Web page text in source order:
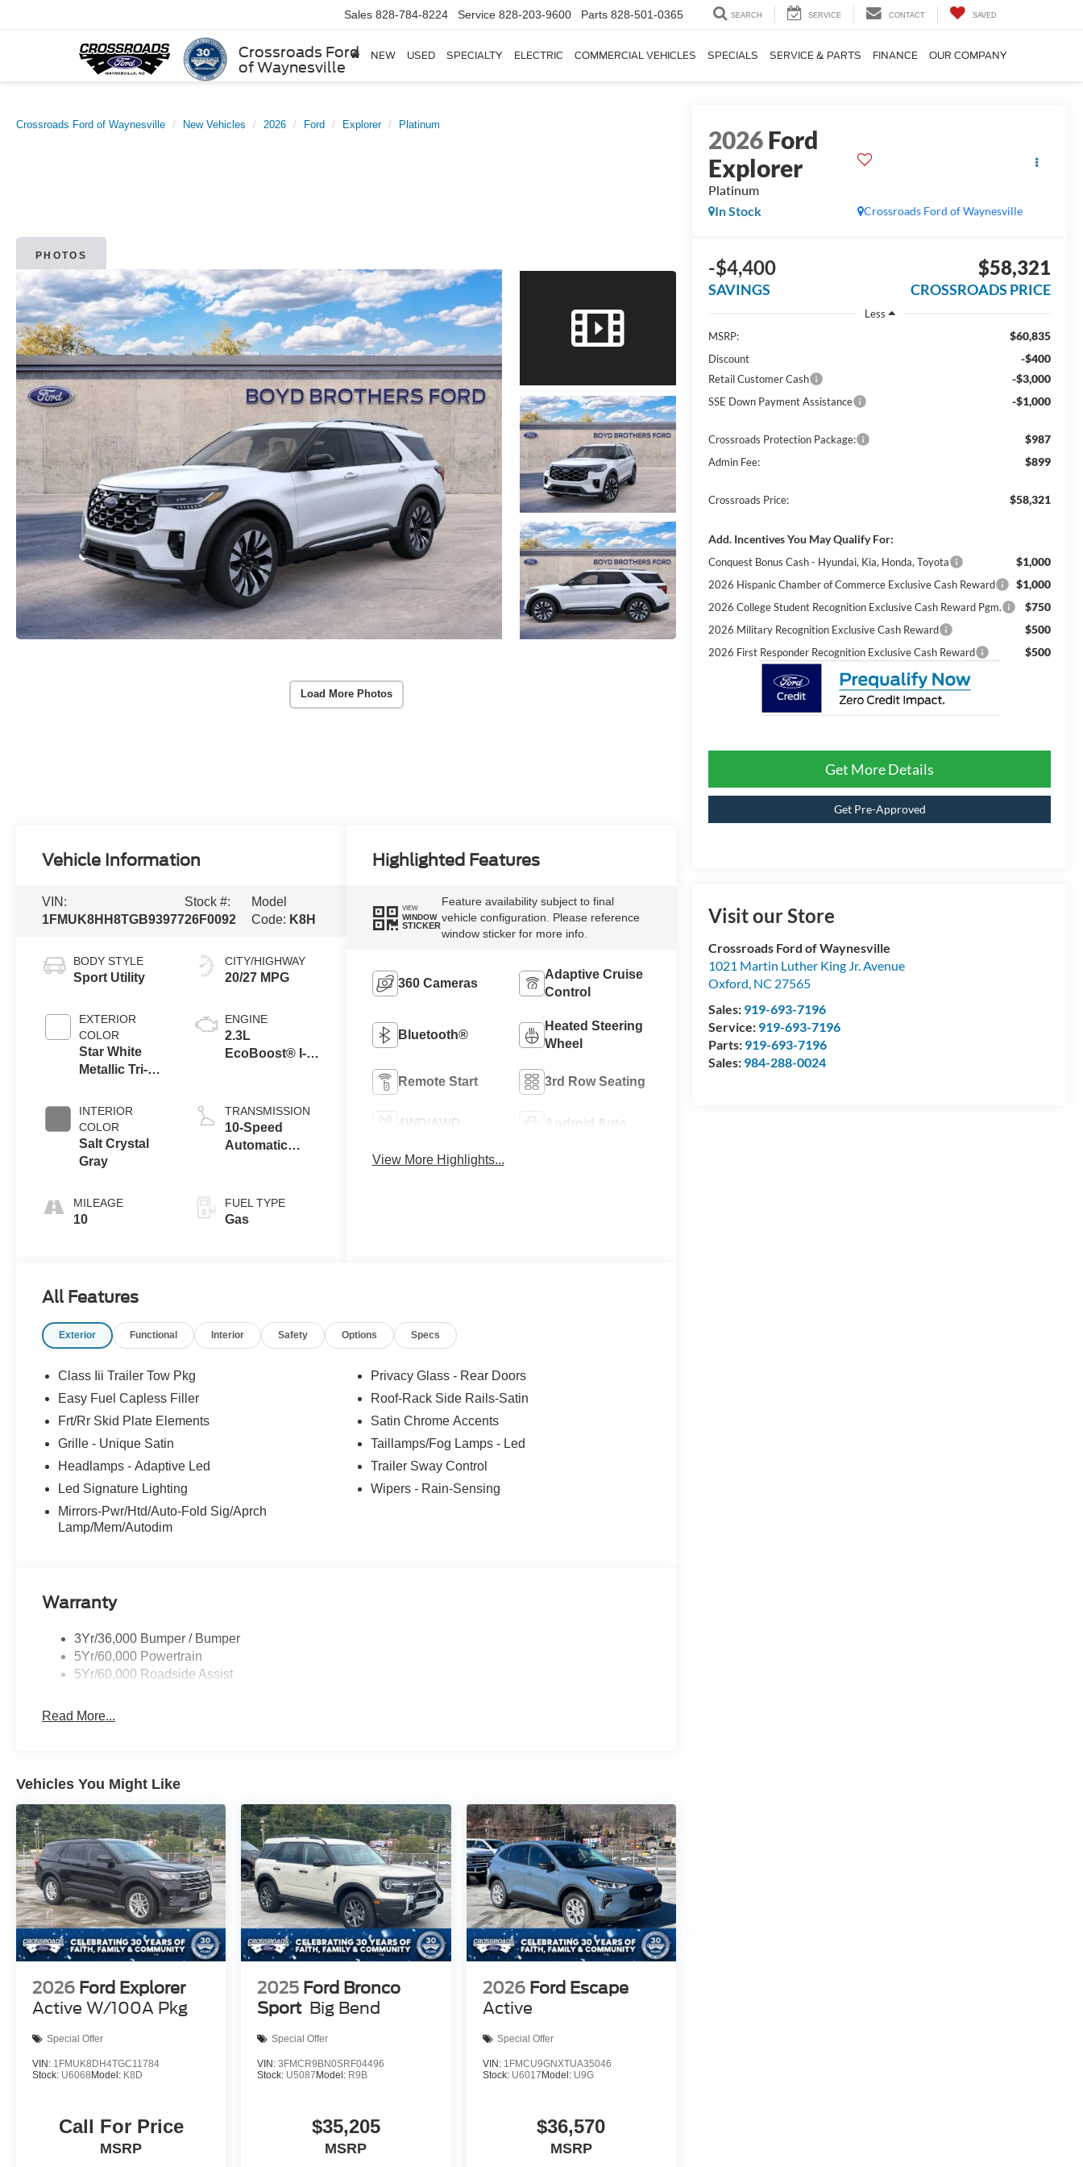
Crossroads Ford
of Waynesville
Sales 828-784-8224 Service 828-203-9600 Parts 828-501-0365 SEARCH SERVICE CONTACT SAVED
NEW USED SPECIALTY ELECTRIC COMMERCIAL VEHICLES SPECIALS SERVICE & PARTS FINANCE OUR COMPANY
Crossroads Ford of Waynesville New Vehicles 2026 Ford Explorer Platinum
PHOTOS
Load More Photos
2026Ford
Explorer
Platinum
Crossroads Ford of Waynesville
In Stock
-$4,400
SAVINGS
$58,321
CROSSROADS PRICE
Less
MSRP:
$60,835
Discount -$400
Retail Customer Cash -$3,000
SSE Down Payment Assistance -$1,000
Crossroads Protection Package: $987
Admin Fee: $899
Crossroads Price: $58,321
Add. Incentives You May Qualify For:
Conquest Bonus Cash - Hyundai, Kia, Honda, Toyota $1,000
2026 Hispanic Chamber of Commerce Exclusive Cash Reward $1,000
2026 College Student Recognition Exclusive Cash Reward Pgm. $750
2026 Military Recognition Exclusive Cash Reward $500
2026 First Responder Recognition Exclusive Cash Reward $500
Get More Details
Get Pre-Approved
Visit our Store
Crossroads Ford of Waynesville
1021 Martin Luther King Jr. Avenue
Oxford, NC 27565
Sales: 919-693-7196
Service: 919-693-7196
Parts: 919-693-7196
Sales: 984-288-0024
Vehicle Information
VIN:
1FMUK8HH8TGB93977
Stock #:
26F0092
Model
Code: K8H
BODY STYLE
Sport Utility
EXTERIOR
COLOR
Star White
Metallic Tri-
INTERIOR
COLOR
Salt Crystal
Gray
MILEAGE
10
CITY/HIGHWAY
20/27 MPG
ENGINE
2.3L
EcoBoost® I-4
Technology
TRANSMISSION
10-Speed
Automatic
FUEL TYPE
Gas
Highlighted Features
VIEW
WINDOW
STICKER
Feature availability subject to final
vehicle configuration. Please reference
window sticker for more info.
360 Cameras
Adaptive Cruise
Control
Bluetooth®
Heated Steering
Wheel
Remote Start 3rd Row Seating
4WD/AWD Android Auto
View More Highlights...
All Features
Exterior Functional Interior Safety Options Specs
Class Iii Trailer Tow Pkg
Easy Fuel Capless Filler
Frt/Rr Skid Plate Elements
Grille - Unique Satin
Headlamps - Adaptive Led
Led Signature Lighting
Mirrors-Pwr/Htd/Auto-Fold Sig/Aprch
Lamp/Mem/Autodim
Privacy Glass - Rear Doors
Roof-Rack Side Rails-Satin
Satin Chrome Accents
Taillamps/Fog Lamps - Led
Trailer Sway Control
Wipers - Rain-Sensing
Warranty
3Yr/36,000 Bumper / Bumper
5Yr/60,000 Powertrain
5Yr/60,000 Roadside Assist
Read More...
Vehicles You Might Like
2026 Ford Explorer
Active W/100A Pkg
Special Offer
VIN: 1FMUK8DH4TGC11784
Stock: U6068 Model: K8D
Call For Price
MSRP
2025 Ford Bronco
Sport Big Bend
Special Offer
VIN:3FMCR9BN0SRF04496
Stock: U5087 Model: R9B
$35,205
MSRP
2026 Ford Escape
Active
Special Offer
VIN: 1FMCU9GNXTUA35046
Stock: U6017 Model: U9G
$36,570
MSRP